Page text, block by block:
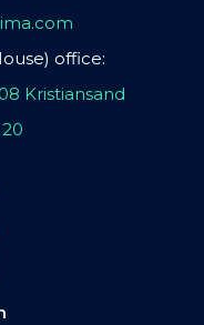
office:
Kristiansand